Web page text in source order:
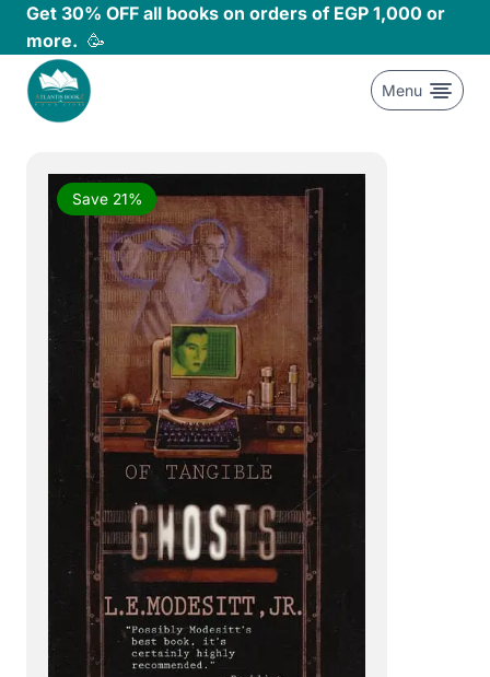
Skip
content
Get 30% OFF all books on orders of EGP 1,000 or
more. 🥳
Menu
Save 21%